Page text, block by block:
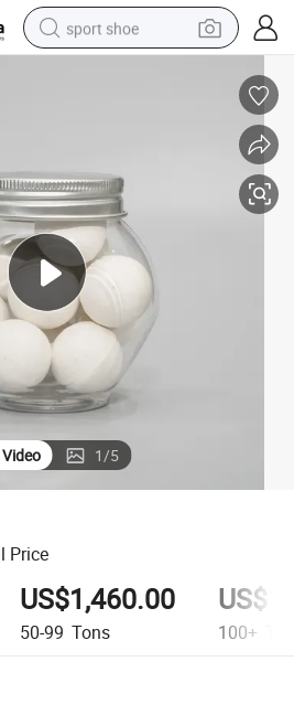
sport shoe
basketball shoe
tote bag
electric tricycle
human hair wig
Video 1/5
Price
US$1,460.00
50-99 Tons 100+